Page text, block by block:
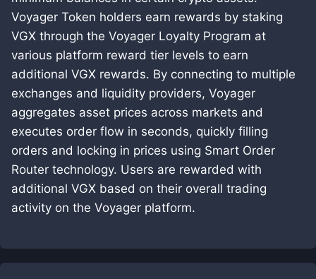
Voyager Token holders earn rewards by staking
VGX through the Voyager Loyalty Program at
various platform reward tier levels to earn
additional VGX rewards. By connecting to multiple
exchanges and liquidity providers, Voyager
aggregates asset prices across markets and
executes order flow in seconds, quickly filling
orders and locking in prices using Smart Order
Router technology. Users are rewarded with
additional VGX based on their overall trading
activity on the Voyager platform.